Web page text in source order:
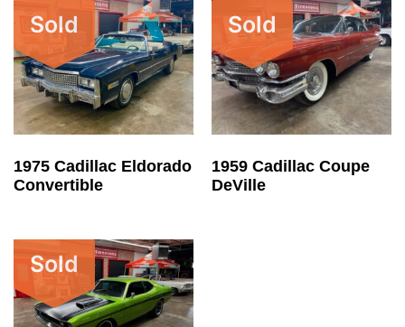
Sold
1975 Cadillac Eldorado
Convertible
Sold
1959 Cadillac Coupe
DeVille
Sold